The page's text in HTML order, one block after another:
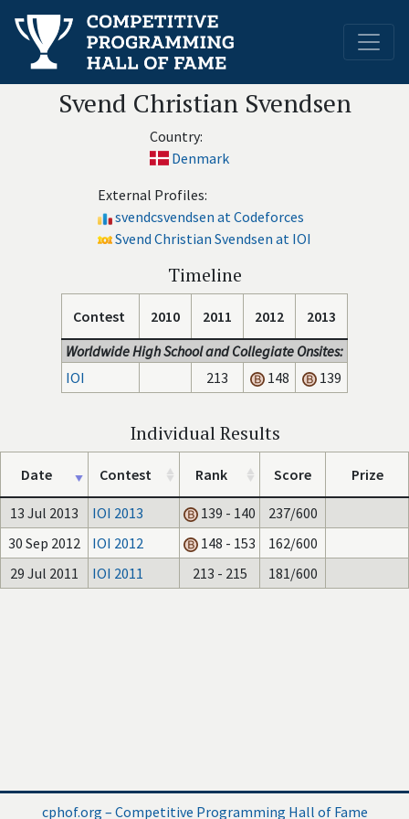
Svend Christian Svendsen
Country:
Denmark
External Profiles:
svendcsvendsen at Codeforces
Svend Christian Svendsen at IOI
Timeline
Contest 2010 2011 2012
2013
Worldwide High School and Collegiate Onsites:
IOI
213 148 139
Individual Results
Date Contest Rank Score Prize
13 Jul 2013 IOI 2013 139 - 140
237/600
30 Sep 2012
IOI 2012 148 - 153
162/600
29 Jul 2011
IOI 2011 213 - 215 181/600
cphof.org – Competitive Programming Hall of Fame